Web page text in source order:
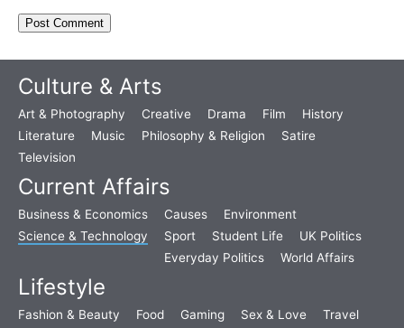
Culture & Arts
Art & Photography Creative Drama Film
History
Literature
Music Philosophy & Religion
Satire
Television
Current Affairs
Business & Economics Causes
Environment
Science & Technology
Sport Student Life
UK Politics
Everyday Politics
World Affairs
Lifestyle
Fashion & Beauty Food Gaming Sex & Love Travel